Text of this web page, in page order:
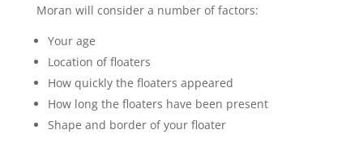
Moran will consider a number of factors:
Your age
Location of floaters
How quickly the floaters appeared
How long the floaters have been present
Shape and border of your floater